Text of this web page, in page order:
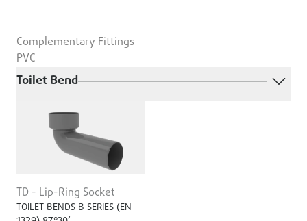
Complementary Fittings
PVC
Toilet Bend
TD - Lip-Ring Socket
TOILET BENDS B SERIES (EN